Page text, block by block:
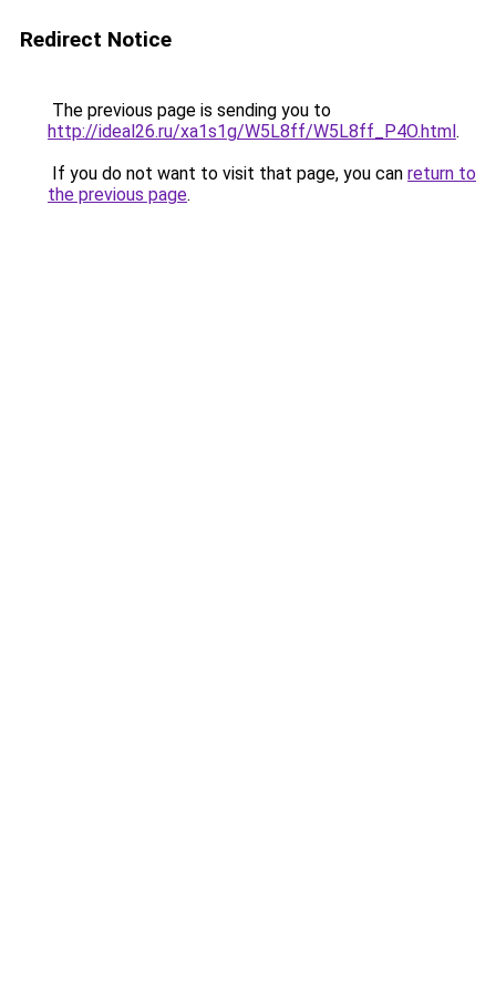
Redirect Notice
The previous page is sending you to
http://ideal26.ru/xa1s1g/W5L8ff/W5L8ff_P4O.html.
If you do not want to visit that page, you can return to
the previous page.